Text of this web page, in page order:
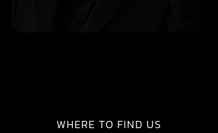
WHERE TO FIND US